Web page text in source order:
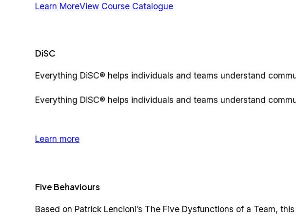
Learn MoreView Course Catalogue
DiSC
Everything DiSC® helps individuals and teams understand
Everything DiSC® helps individuals and teams understand
Learn more
Five Behaviours
Based on Patrick Lencioni’s The Five Dysfunctions of a Team,